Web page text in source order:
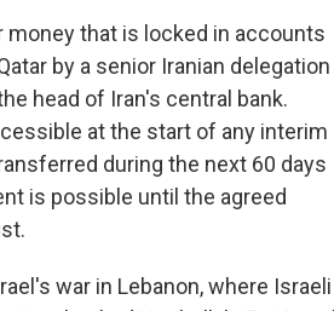
money that is locked in accounts
by a senior Iranian delegation
head of Iran's central bank.
at the start of any interim
during the next 60 days
is possible until the agreed
war in Lebanon, where Israeli